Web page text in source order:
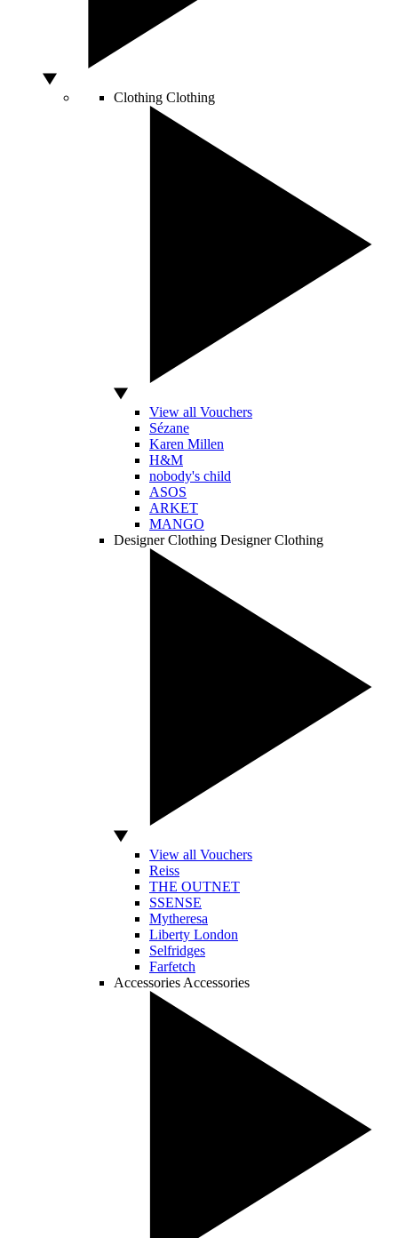
Clothing Clothing
View all Vouchers
Sézane
Karen Millen
H&M
nobody's child
ASOS
ARKET
MANGO
Designer Clothing Designer Clothing
View all Vouchers
Reiss
THE OUTNET
SSENSE
Mytheresa
Liberty London
Selfridges
Farfetch
Accessories Accessories